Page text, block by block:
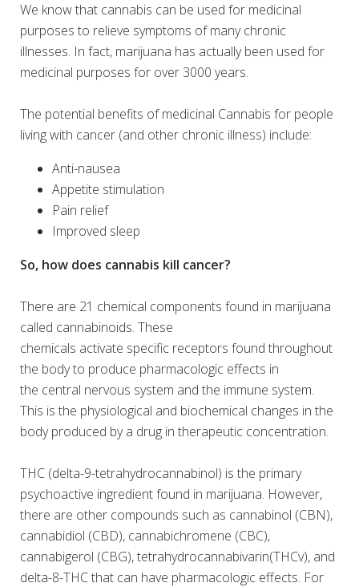
We know that cannabis can be used for medicinal
purposes to relieve symptoms of many chronic
illnesses. In fact, marijuana has actually been used for
medicinal purposes for over 3000 years.
The potential benefits of medicinal Cannabis for people
living with cancer (and other chronic illness) include:
Anti-nausea
Appetite stimulation
Pain relief
Improved sleep
So, how does cannabis kill cancer?
There are 21 chemical components found in marijuana
called cannabinoids. These
chemicals activate specific receptors found throughout
the body to produce pharmacologic effects in
the central nervous system and the immune system.
This is the physiological and biochemical changes in the
body produced by a drug in therapeutic concentration.
THC (delta-9-tetrahydrocannabinol) is the primary
psychoactive ingredient found in marijuana. However,
there are other compounds such as cannabinol (CBN),
cannabidiol (CBD), cannabichromene (CBC),
cannabigerol (CBG), tetrahydrocannabivarin(THCv), and
delta-8-THC that can have pharmacologic effects. For